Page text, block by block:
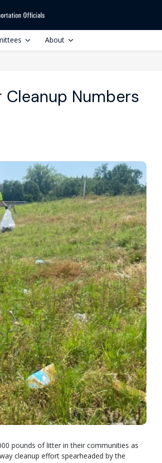
About
Cleanup Numbers
pounds of litter in their communities as
cleanup effort spearheaded by the